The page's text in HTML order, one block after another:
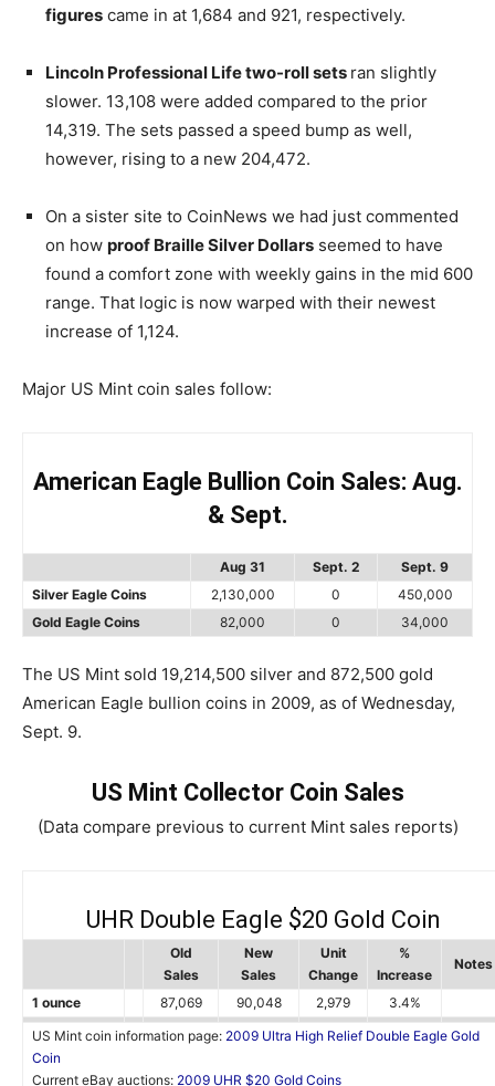
figures came in at 1,684 and 921, respectively.
Lincoln Professional Life two-roll sets ran slightly
slower. 13,108 were added compared to the prior
14,319. The sets passed a speed bump as well,
however, rising to a new 204,472.
On a sister site to CoinNews we had just commented
on how proof Braille Silver Dollars seemed to have
found a comfort zone with weekly gains in the mid 600
range. That logic is now warped with their newest
increase of 1,124.
Major US Mint coin sales follow:
American Eagle Bullion Coin Sales: Aug.
& Sept.
Aug 31 Sept. 2
Sept. 9
Silver Eagle Coins
2,130,000 0
450,000
Gold Eagle Coins
82,000 0 34,000
The US Mint sold 19,214,500 silver and 872,500 gold
American Eagle bullion coins in 2009, as of Wednesday,
Sept. 9.
US Mint Collector Coin Sales
(Data compare previous to current Mint sales reports)
UHR Double Eagle $20 Gold Coin
Old
Sales
New
Sales
Unit
Change
%
Increase
Notes
1 ounce 87,069 90,048 2,979
3.4%
US Mint coin information page: 2009 Ultra High Relief Double Eagle Gold
Coin
Current eBay auctions: 2009 UHR $20 Gold Coins